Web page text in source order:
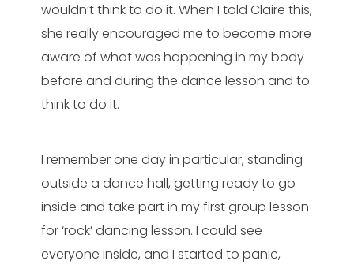
wouldn’t think to do it. When I told Claire this,
she really encouraged me to become more
aware of what was happening in my body
before and during the dance lesson and to
think to do it.
I remember one day in particular, standing
outside a dance hall, getting ready to go
inside and take part in my first group lesson
for ‘rock’ dancing lesson. I could see
everyone inside, and I started to panic,